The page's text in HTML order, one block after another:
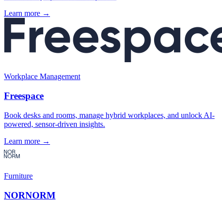
Learn more →
Workplace Management
Freespace
Book desks and rooms, manage hybrid workplaces, and unlock AI-
powered, sensor-driven insights.
Learn more →
Furniture
NORNORM